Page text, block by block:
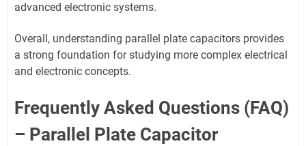
advanced electronic systems.
Overall, understanding parallel plate capacitors provides
a strong foundation for studying more complex electrical
and electronic concepts.
Frequently Asked Questions (FAQ)
– Parallel Plate Capacitor